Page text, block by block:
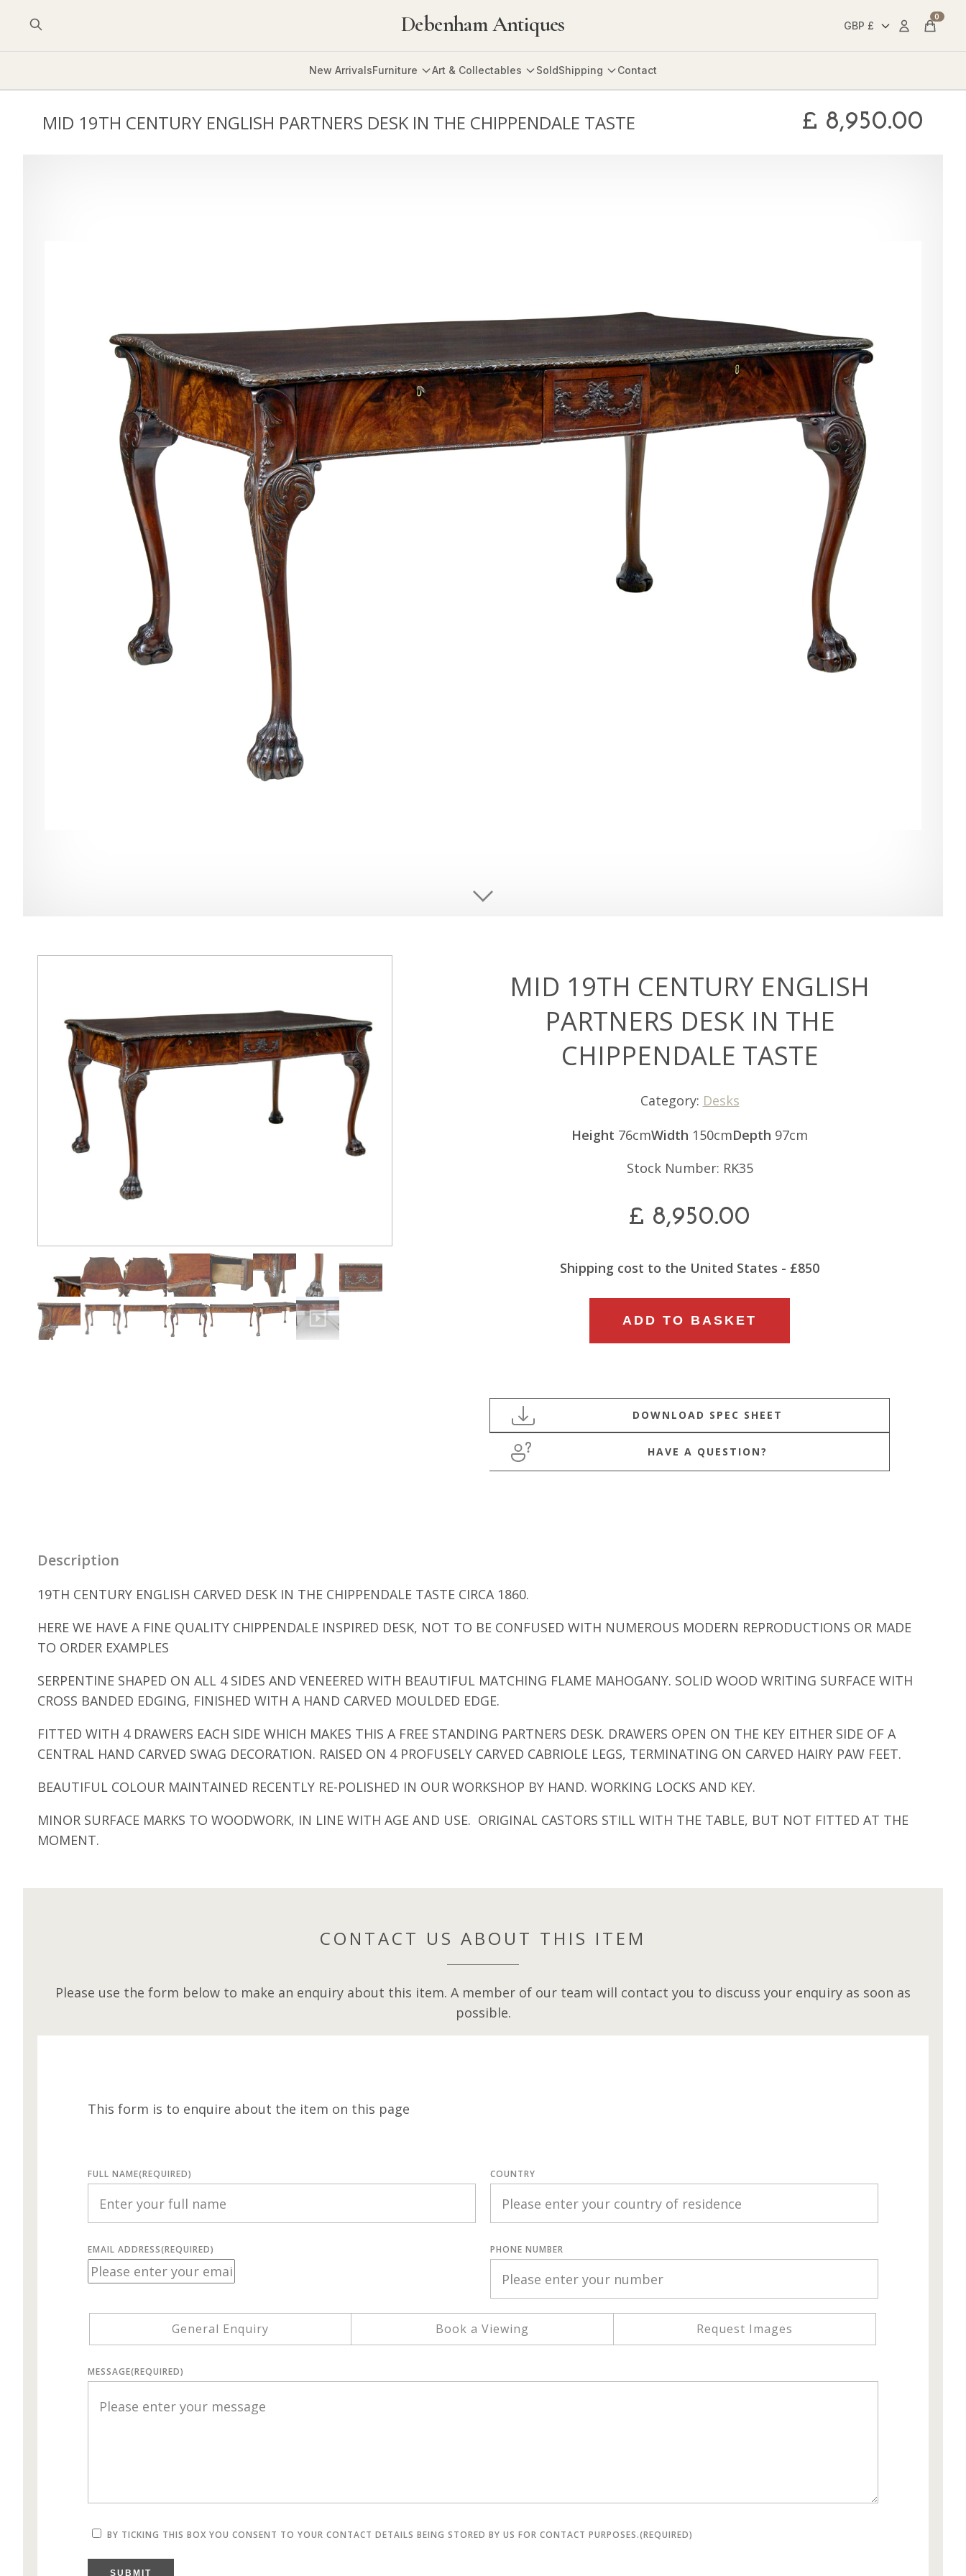
Debenham Antiques Account
0
Cart
New ArrivalsFurniture Art & Collectables SoldShipping Contact
MID 19TH CENTURY ENGLISH PARTNERS DESK IN THE CHIPPENDALE TASTE £ 8,950.00
MID 19TH CENTURY ENGLISH
PARTNERS DESK IN THE
CHIPPENDALE TASTE
Category: Desks
Height 76cmWidth 150cmDepth 97cm
Stock Number: RK35
£ 8,950.00
Shipping cost to the United States - £850
IN
CHIPPENDALE
ADD TO BASKET
HAVE A QUESTION?
Description
19TH CENTURY ENGLISH CARVED DESK IN THE CHIPPENDALE TASTE CIRCA 1860.
HERE WE HAVE A FINE QUALITY CHIPPENDALE INSPIRED DESK, NOT TO BE CONFUSED WITH NUMEROUS MODERN REPRODUCTIONS OR MADE
TO ORDER EXAMPLES
SERPENTINE SHAPED ON ALL 4 SIDES AND VENEERED WITH BEAUTIFUL MATCHING FLAME MAHOGANY. SOLID WOOD WRITING SURFACE WITH
CROSS BANDED EDGING, FINISHED WITH A HAND CARVED MOULDED EDGE.
FITTED WITH 4 DRAWERS EACH SIDE WHICH MAKES THIS A FREE STANDING PARTNERS DESK. DRAWERS OPEN ON THE KEY EITHER SIDE OF A
CENTRAL HAND CARVED SWAG DECORATION. RAISED ON 4 PROFUSELY CARVED CABRIOLE LEGS, TERMINATING ON CARVED HAIRY PAW FEET.
BEAUTIFUL COLOUR MAINTAINED RECENTLY RE-POLISHED IN OUR WORKSHOP BY HAND. WORKING LOCKS AND KEY.
MINOR SURFACE MARKS TO WOODWORK, IN LINE WITH AGE AND USE. ORIGINAL CASTORS STILL WITH THE TABLE, BUT NOT FITTED AT THE
MOMENT.
CONTACT US ABOUT THIS ITEM
Please use the form below to make an enquiry about this item. A member of our team will contact you to discuss your enquiry as soon as
possible.
This form is to enquire about the item on this page
FULL NAME(REQUIRED) COUNTRY
EMAIL ADDRESS(REQUIRED) PHONE NUMBER
General Enquiry Book a Viewing Request Images
MESSAGE(REQUIRED)
BY TICKING THIS BOX YOU CONSENT TO YOUR CONTACT DETAILS BEING STORED BY US FOR CONTACT PURPOSES.(REQUIRED)
SUBMIT